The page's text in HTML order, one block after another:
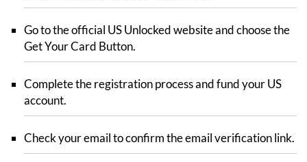
Go to the official US Unlocked website and choose the
Get Your Card Button.
Complete the registration process and fund your US
account.
Check your email to confirm the email verification link.